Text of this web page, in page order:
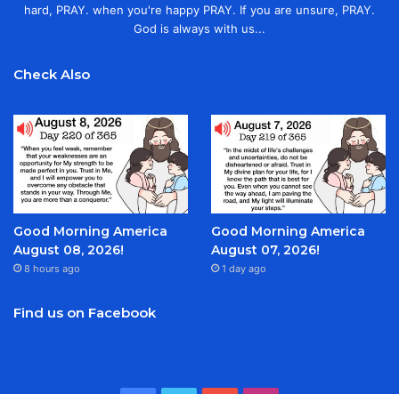
hard, PRAY. when you're happy PRAY. If you are unsure, PRAY.
God is always with us...
Check Also
Good Morning America
August 08, 2026!
8 hours ago
Good Morning America
August 07, 2026!
1 day ago
Find us on Facebook